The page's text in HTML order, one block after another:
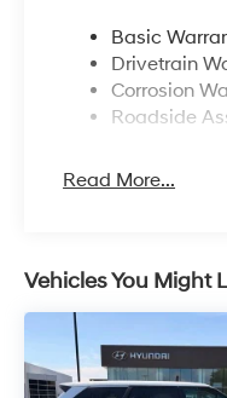
Basic
Drivetrain
Corrosion
Roadside
Read More...
Vehicles You Might